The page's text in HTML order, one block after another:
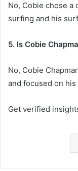
No, Cobie chose a
surfing and his
5. Is Cobie
No, Cobie
and focused on
Get verified